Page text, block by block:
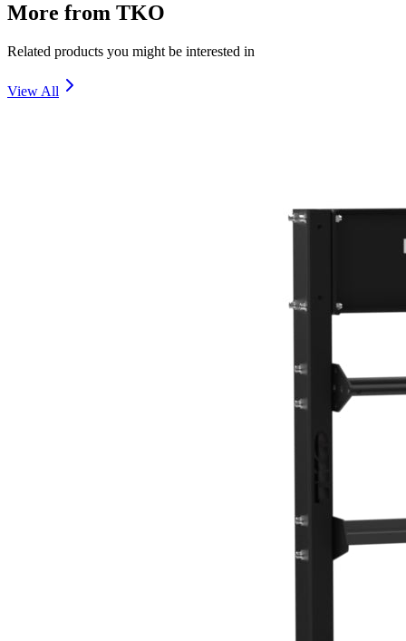
More from TKO
Related products you might be interested in
View All